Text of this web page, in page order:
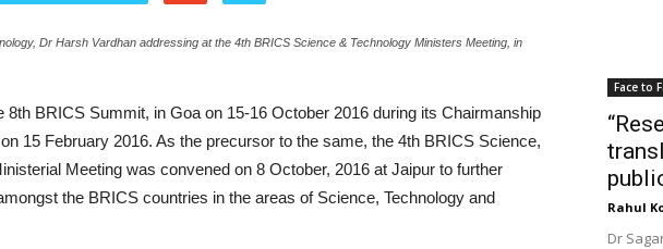
Dr Harsh Vardhan addressing at the 4th BRICS Science & Technology Ministers Meeting, in
8th BRICS Summit, in Goa on 15-16 October 2016 during its Chairmanship
15 February 2016. As the precursor to the same, the 4th BRICS Science,
Meeting was convened on 8 October, 2016 at Jaipur to further
the BRICS countries in the areas of Science, Technology and
Face to
Rahul
Dr